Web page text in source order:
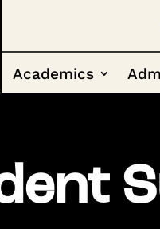
Academics